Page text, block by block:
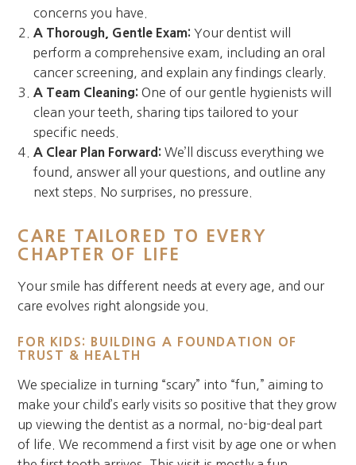
concerns you have.
A Thorough, Gentle Exam: Your dentist will
perform a comprehensive exam, including an oral
cancer screening, and explain any findings clearly.
A Team Cleaning: One of our gentle hygienists will
clean your teeth, sharing tips tailored to your
specific needs.
A Clear Plan Forward: We’ll discuss everything we
found, answer all your questions, and outline any
next steps. No surprises, no pressure.
CARE TAILORED TO EVERY
CHAPTER OF LIFE
Your smile has different needs at every age, and our
care evolves right alongside you.
FOR KIDS: BUILDING A FOUNDATION OF
TRUST & HEALTH
We specialize in turning “scary” into “fun,” aiming to
make your child’s early visits so positive that they grow
up viewing the dentist as a normal, no-big-deal part
of life. We recommend a first visit by age one or when